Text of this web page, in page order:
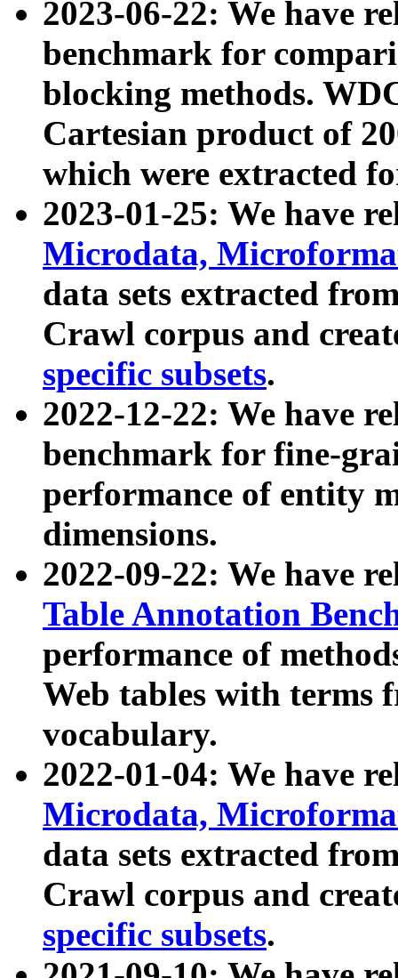
2023-06-22: We have
benchmark for
blocking methods.
Cartesian product of
which were extracted
2023-01-25: We have
Microdata,
data sets extracted
Crawl corpus and
specific subsets.
2022-12-22: We have
benchmark for fine-
performance of entity
dimensions.
2022-09-22: We have
Table Annotation
performance of
Web tables with terms
vocabulary.
2022-01-04: We have
Microdata,
data sets extracted
Crawl corpus and
specific subsets.